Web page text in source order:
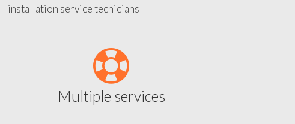
installation service tecnicians
Multiple services